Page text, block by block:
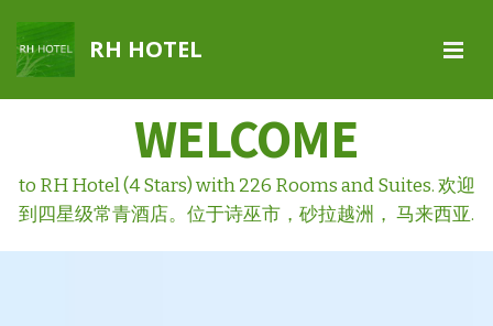
RH HOTEL
WELCOME
to RH Hotel (4 Stars) with 226 Rooms and Suites. 欢迎
到四星级常青酒店。位于诗巫市，砂拉越洲， 马来西亚.